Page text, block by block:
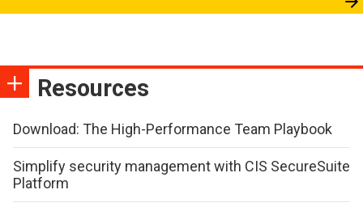
Resources
Download: The High-Performance Team Playbook
Simplify security management with CIS SecureSuite
Platform